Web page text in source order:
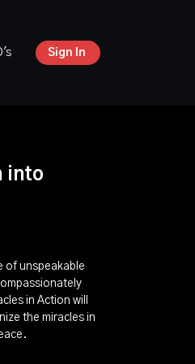
Sign In
into
of unspeakable
in Action will
the miracles in